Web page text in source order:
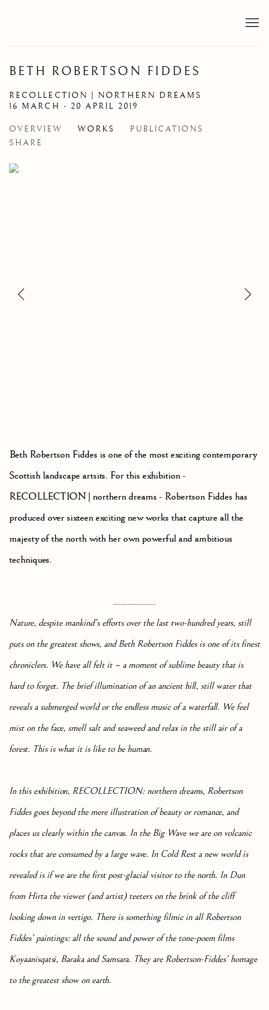
BETH ROBERTSON FIDDES
RECOLLECTION | NORTHERN DREAMS
16 MARCH - 20 APRIL 2019
OVERVIEW WORKS
PUBLICATIONS
SHARE
Beth Robertson Fiddes is one of the most exciting contemporary
Scottish landscape artsits. For this exhibition -
RECOLLECTION | northern dreams - Robertson Fiddes has
produced over sixteen exciting new works that capture all the
majesty of the north with her own powerful and ambitious
techniques.
.......................
Nature, despite mankind’s efforts over the last two-hundred years, still
puts on the greatest shows, and Beth Robertson Fiddes is one of its finest
chroniclers. We have all felt it – a moment of sublime beauty that is
hard to forget. The brief illumination of an ancient hill, still water that
reveals a submerged world or the endless music of a waterfall. We feel
mist on the face, smell salt and seaweed and relax in the still air of a
forest. This is what it is like to be human.
In this exhibition, RECOLLECTION: northern dreams, Robertson
Fiddes goes beyond the mere illustration of beauty or romance, and
places us clearly within the canvas. In the Big Wave we are on volcanic
rocks that are consumed by a large wave. In Cold Rest a new world is
revealed is if we are the first post-glacial visitor to the north. In Dun
from Hirta the viewer (and artist) teeters on the brink of the cliff
looking down in vertigo. There is something filmic in all Robertson
Fiddes’ paintings: all the sound and power of the tone-poem films
Koyaanisqatsi, Baraka and Samsara. They are Robertson-Fiddes’ homage
to the greatest show on earth.